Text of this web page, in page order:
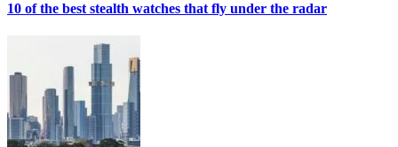
10 of the best stealth watches that fly under the radar